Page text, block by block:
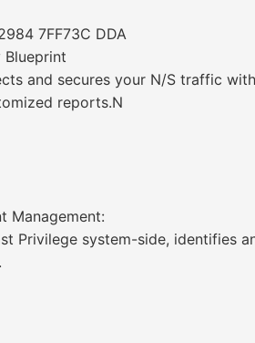
7FF73C DDA
Blueprint
and secures your N/S traffic
reports.N
Management:
Privilege system-side, identifies